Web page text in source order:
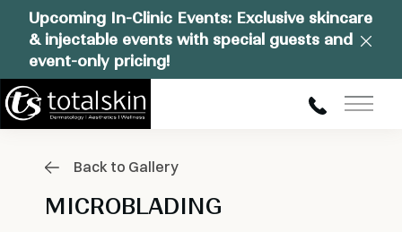
Upcoming In-Clinic Events: Exclusive skincare
& injectable events with special guests and
event-only pricing!
Main
Back to Gallery
MICROBLADING